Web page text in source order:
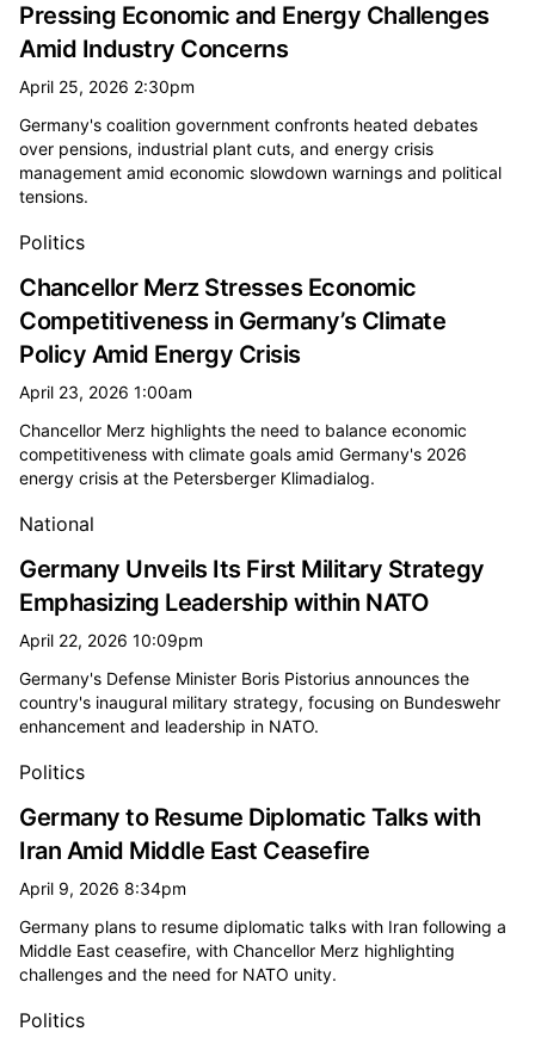
Pressing Economic and Energy Challenges
Amid Industry Concerns
April 25, 2026 2:30pm
Germany's coalition government confronts heated debates
over pensions, industrial plant cuts, and energy crisis
management amid economic slowdown warnings and political
tensions.
Politics
Chancellor Merz Stresses Economic
Competitiveness in Germany’s Climate
Policy Amid Energy Crisis
April 23, 2026 1:00am
Chancellor Merz highlights the need to balance economic
competitiveness with climate goals amid Germany's 2026
energy crisis at the Petersberger Klimadialog.
National
Germany Unveils Its First Military Strategy
Emphasizing Leadership within NATO
April 22, 2026 10:09pm
Germany's Defense Minister Boris Pistorius announces the
country's inaugural military strategy, focusing on Bundeswehr
enhancement and leadership in NATO.
Politics
Germany to Resume Diplomatic Talks with
Iran Amid Middle East Ceasefire
April 9, 2026 8:34pm
Germany plans to resume diplomatic talks with Iran following a
Middle East ceasefire, with Chancellor Merz highlighting
challenges and the need for NATO unity.
Politics